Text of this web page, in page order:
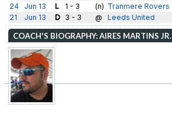
24
Jun 13 L 1 - 3 (n) Tranmere Rovers
21
Jun 13 D 3 - 3 @ Leeds United
COACH'S BIOGRAPHY: AIRES MARTINS JR.